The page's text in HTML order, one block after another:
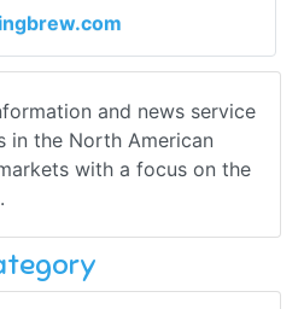
and news service
in the North American
with a focus on the